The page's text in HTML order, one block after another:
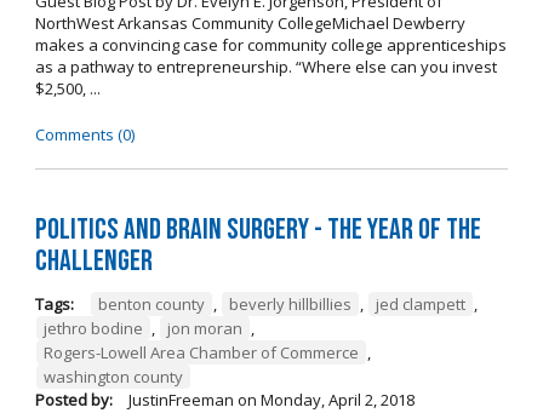
NorthWest Arkansas Community CollegeMichael Dewberry
makes a convincing case for community college apprenticeships
as a pathway to entrepreneurship. “Where else can you invest
$2,500, ...
Comments (0)
Politics and Brain Surgery - The Year of the
Challenger
Tags: benton county , beverly hillbillies , jed clampett ,
jethro bodine , jon moran ,
Rogers-Lowell Area Chamber of Commerce ,
washington county
Posted by:
JustinFreeman on Monday, April 2, 2018